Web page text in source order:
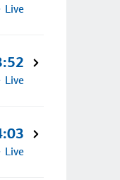
Live
Live
Live